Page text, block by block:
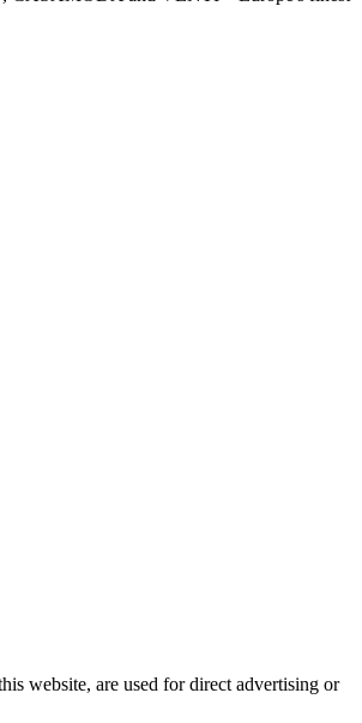
website, are used for direct advertising or